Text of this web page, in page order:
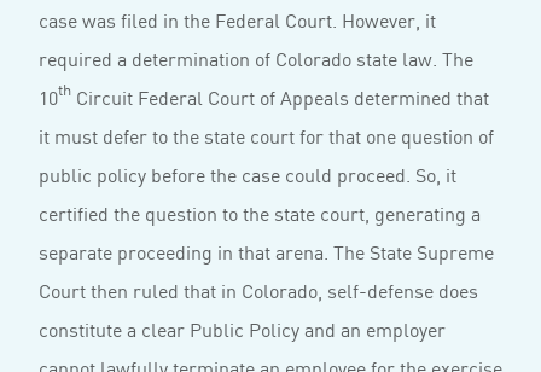
case was filed in the Federal Court. However, it
required a determination of Colorado state law. The
10th Circuit Federal Court of Appeals determined that
it must defer to the state court for that one question of
public policy before the case could proceed. So, it
certified the question to the state court, generating a
separate proceeding in that arena. The State Supreme
Court then ruled that in Colorado, self-defense does
constitute a clear Public Policy and an employer